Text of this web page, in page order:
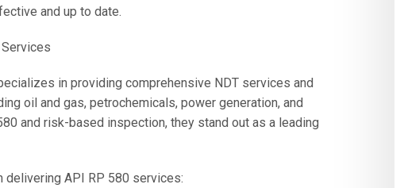
and up to date.
in providing comprehensive NDT services and
oil and gas, petrochemicals, power generation, and
and risk-based inspection, they stand out as a leading
delivering API RP 580 services: